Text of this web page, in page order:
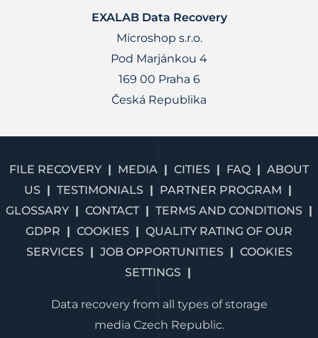
EXALAB Data Recovery
Microshop s.r.o.
Pod Marjánkou 4
169 00 Praha 6
Česká Republika
FILE RECOVERY MEDIA CITIES FAQ
ABOUT
US
TESTIMONIALS
PARTNER PROGRAM
GLOSSARY
CONTACT
TERMS AND CONDITIONS
GDPR
COOKIES
QUALITY RATING OF OUR
SERVICES
JOB OPPORTUNITIES
COOKIES
SETTINGS
Data recovery from all types of storage
media Czech Republic.